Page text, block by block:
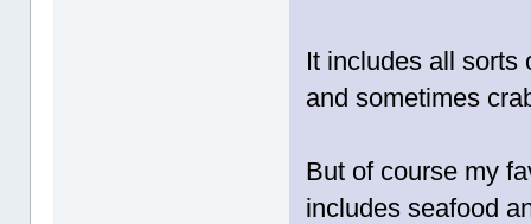
It includes all sorts
and sometimes
But of course my
includes seafood